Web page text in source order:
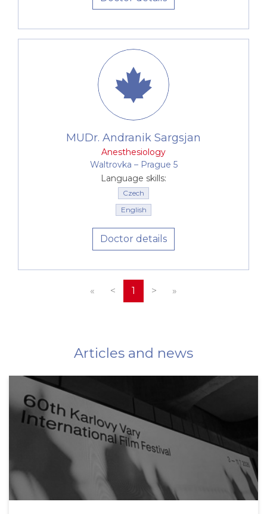
MUDr. Andranik Sargsjan
Anesthesiology
Waltrovka –⁠⁠⁠⁠⁠⁠ Prague 5
Language skills:
Czech
English
Doctor details
« < 1 > »
Articles and news